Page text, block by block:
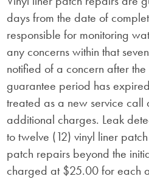
days from the date of
responsible for monitoring
any concerns within that
notified of a concern after
guarantee period has
treated as a new service call
additional charges. Leak
to twelve (12) vinyl liner
patch repairs beyond the
charged at $25.00 for each